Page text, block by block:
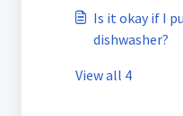
Is it okay if I
dishwasher?
View all 4